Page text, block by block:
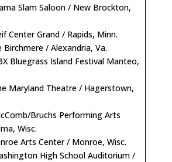
Slam Saloon / New Brockton,
Center Grand / Rapids, Minn.
Birchmere / Alexandria, Va.
Bluegrass Island Festival Manteo,
Maryland Theatre / Hagerstown,
Bruchs Performing Arts
Wisc.
Arts Center / Monroe, Wisc.
High School Auditorium /